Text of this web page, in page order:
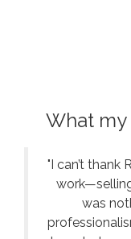
What my
"I can’t thank
was